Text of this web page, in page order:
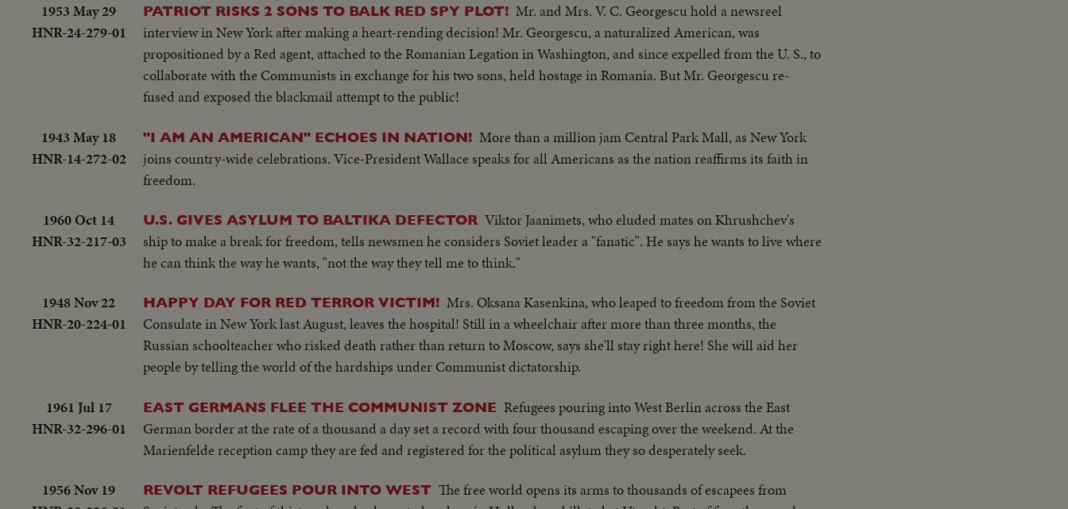
1953 May 29
HNR-24-279-01
PATRIOT RISKS 2 SONS TO BALK RED SPY PLOT! Mr. and Mrs. V. C. Georgescu hold a newsreel
interview in New York after making a heart-rending decision! Mr. Georgescu, a naturalized American, was
propositioned by a Red agent, attached to the Romanian Legation in Washington, and since expelled from the U. S., to
collaborate with the Communists in exchange for his two sons, held hostage in Romania. But Mr. Georgescu re-
fused and exposed the blackmail attempt to the public!
1943 May 18
HNR-14-272-02
"I AM AN AMERICAN" ECHOES IN NATION! More than a million jam Central Park Mall, as New York
joins country-wide celebrations. Vice-President Wallace speaks for all Americans as the nation reaffirms its faith in
freedom.
1960 Oct 14
HNR-32-217-03
U.S. GIVES ASYLUM TO BALTIKA DEFECTOR Viktor Jaanimets, who eluded mates on Khrushchev's
ship to make a break for freedom, tells newsmen he considers Soviet leader a "fanatic". He says he wants to live where
he can think the way he wants, "not the way they tell me to think."
1948 Nov 22
HNR-20-224-01
HAPPY DAY FOR RED TERROR VICTIM! Mrs. Oksana Kasenkina, who leaped to freedom from the Soviet
Consulate in New York last August, leaves the hospital! Still in a wheelchair after more than three months, the
Russian schoolteacher who risked death rather than return to Moscow, says she'll stay right here! She will aid her
people by telling the world of the hardships under Communist dictatorship.
1961 Jul 17
HNR-32-296-01
EAST GERMANS FLEE THE COMMUNIST ZONE Refugees pouring into West Berlin across the East
German border at the rate of a thousand a day set a record with four thousand escaping over the weekend. At the
Marienfelde reception camp they are fed and registered for the political asylum they so desperately seek.
1956 Nov 19
REVOLT REFUGEES POUR INTO WEST The free world opens its arms to thousands of escapees from